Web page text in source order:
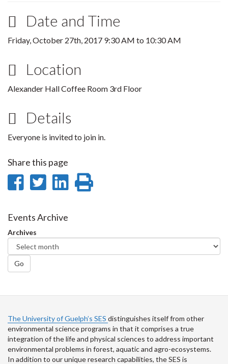
Date and Time
Friday, October 27th, 2017 9:30 AM to 10:30 AM
Location
Alexander Hall Coffee Room 3rd Floor
Details
Everyone is invited to join in.
Share this page
Share
Facebook
Share
Twitter
Share
Events Archive
Archives
Go
The University of Guelph’s SES distinguishes itself from other
environmental science programs in that it comprises a true
integration of the life and physical sciences to address important
environmental problems in forest, aquatic and agro-ecosystems.
In addition to our unique research capabilities, the SES is